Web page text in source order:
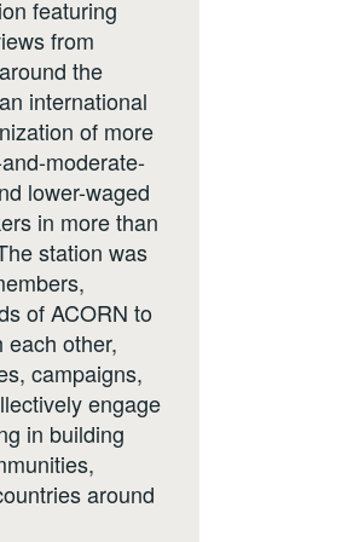
featuring
from
the
international
of more
moderate-
lower-waged
in more than
station was
of ACORN to
each other,
campaigns,
engage
in building
around